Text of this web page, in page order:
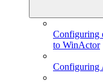
Configuring
to WinActor
Configuring